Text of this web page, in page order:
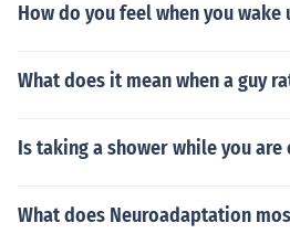
How do you feel when you
What does it mean when a guy
Is taking a shower while you
What does Neuroadaptation